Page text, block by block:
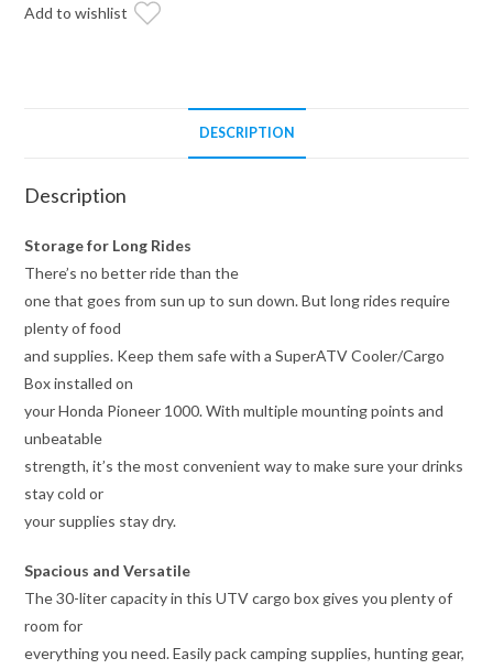
Add to wishlist
DESCRIPTION
Description
Storage for Long Rides
There’s no better ride than the
one that goes from sun up to sun down. But long rides require
plenty of food
and supplies. Keep them safe with a SuperATV Cooler/Cargo
Box installed on
your Honda Pioneer 1000. With multiple mounting points and
unbeatable
strength, it’s the most convenient way to make sure your drinks
stay cold or
your supplies stay dry.
Spacious and Versatile
The 30-liter capacity in this UTV cargo box gives you plenty of
room for
everything you need. Easily pack camping supplies, hunting gear,